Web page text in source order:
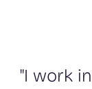
"I work